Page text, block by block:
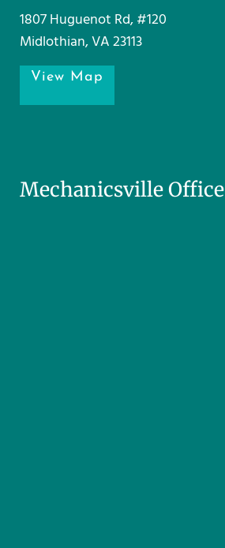
1807 Huguenot Rd, #120
Midlothian, VA 23113
View Map
Mechanicsville Office